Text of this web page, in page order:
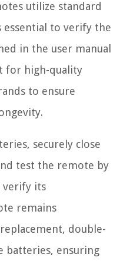
utilize standard
essential to verify the
in the user manual
for high-quality
to ensure
securely close
test the remote by
verify its
remains
double-
batteries, ensuring